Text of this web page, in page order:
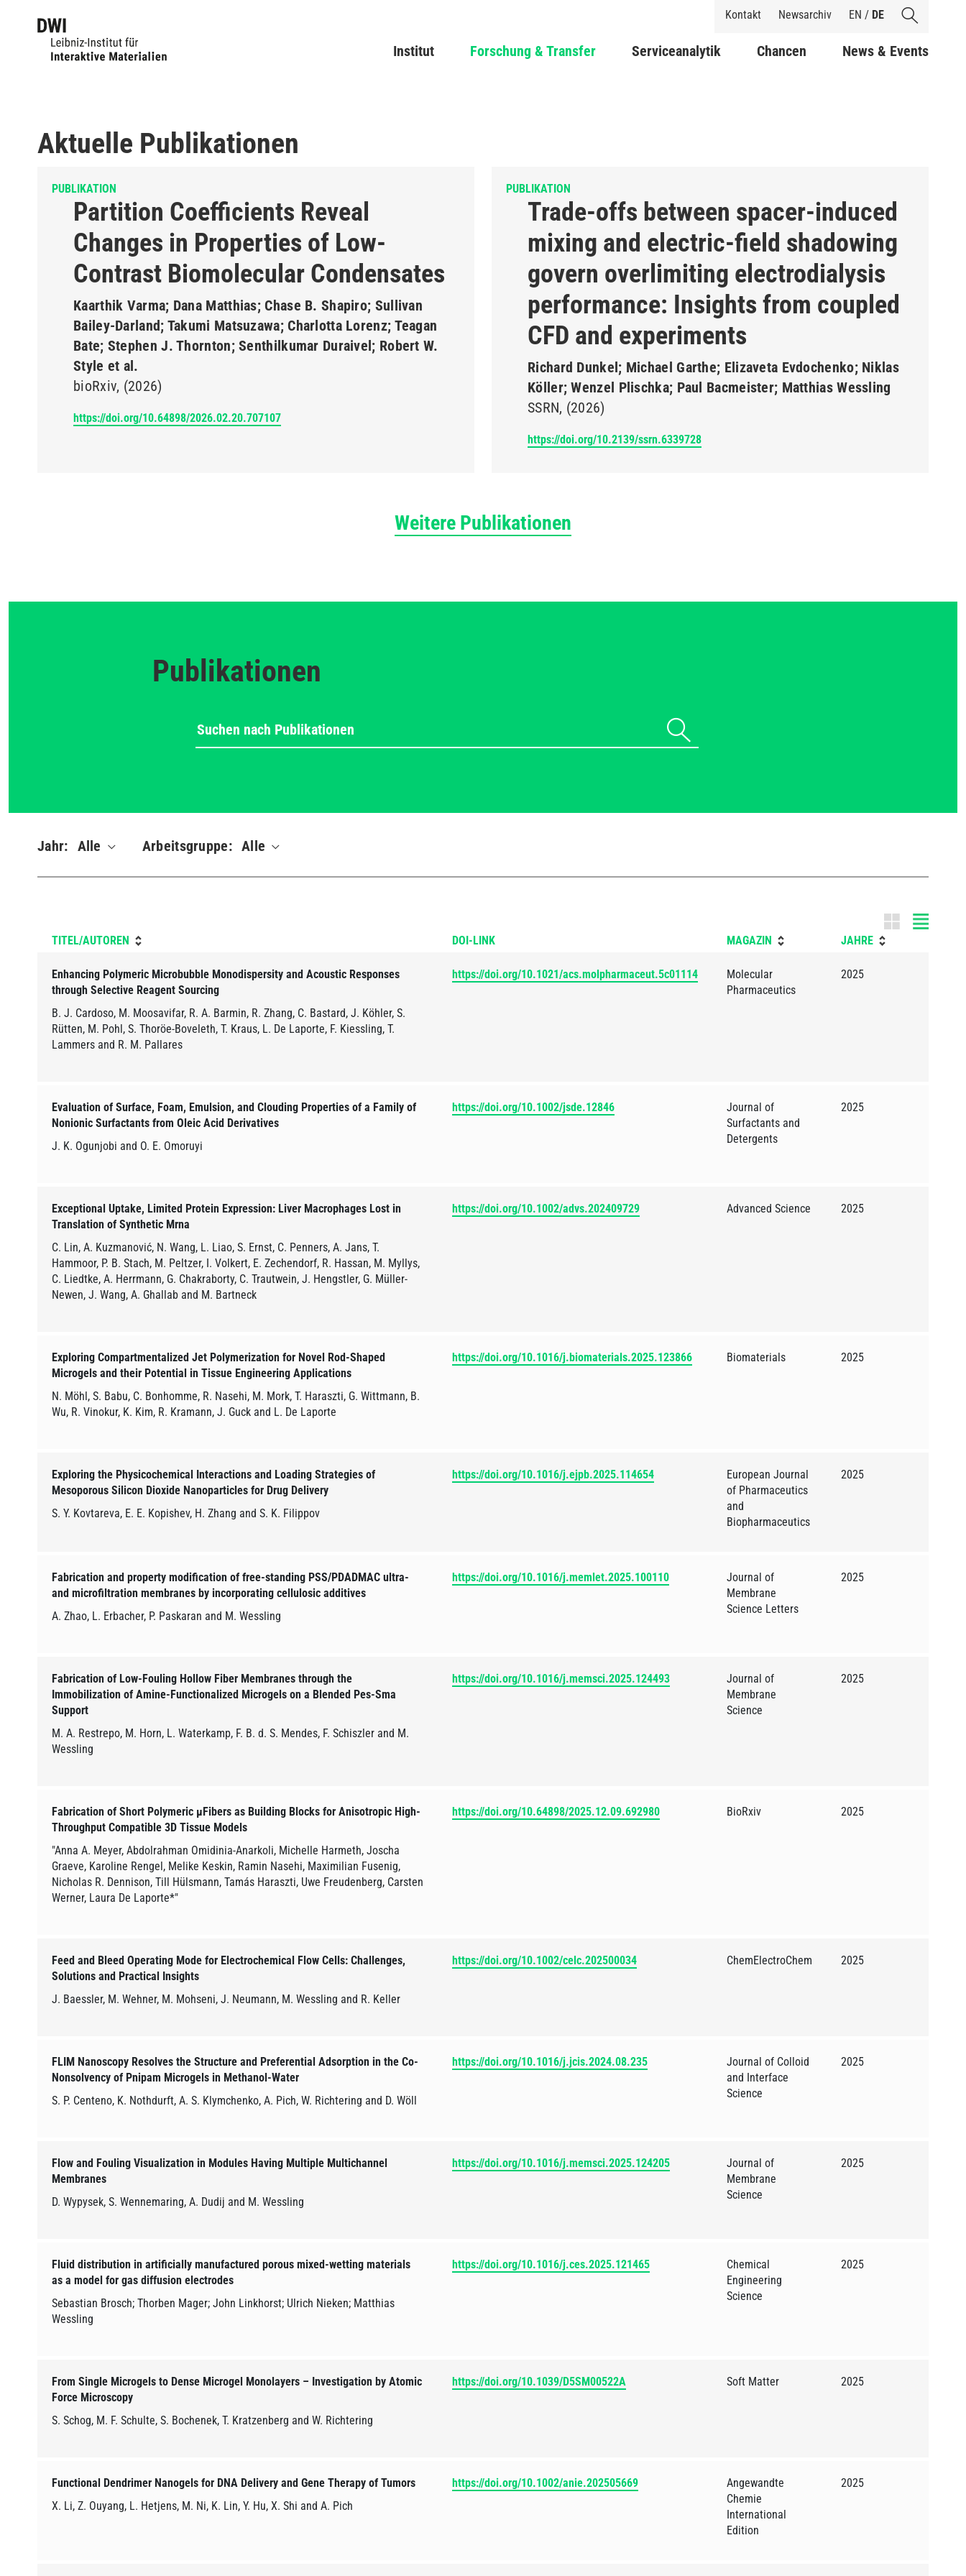
Inhalt
Shortcuts
Kontakt Newsarchiv EN / DE
Main navigation
Institut Forschung & Transfer Serviceanalytik Chancen News & Events
Aktuelle Publikationen
PUBLIKATION
Partition Coefficients Reveal
Changes in Properties of Low-
Contrast Biomolecular Condensates
Kaarthik Varma; Dana Matthias; Chase B. Shapiro; Sullivan
Bailey-Darland; Takumi Matsuzawa; Charlotta Lorenz; Teagan
Bate; Stephen J. Thornton; Senthilkumar Duraivel; Robert W.
Style et al.
bioRxiv (2026)
https://doi.org/10.64898/2026.02.20.707107
PUBLIKATION
Trade-offs between spacer-induced
mixing and electric-field shadowing
govern overlimiting electrodialysis
performance: Insights from coupled
CFD and experiments
Richard Dunkel; Michael Garthe; Elizaveta Evdochenko; Niklas
Köller; Wenzel Plischka; Paul Bacmeister; Matthias Wessling
SSRN (2026)
https://doi.org/10.2139/ssrn.6339728
Weitere Publikationen
Publikationen
Jahr: Alle Arbeitsgruppe: Alle
TITEL/AUTOREN DOI-LINK MAGAZIN JAHRE
Enhancing Polymeric Microbubble Monodispersity and Acoustic Responses
through Selective Reagent Sourcing
B. J. Cardoso, M. Moosavifar, R. A. Barmin, R. Zhang, C. Bastard, J. Köhler, S.
Rütten, M. Pohl, S. Thoröe-Boveleth, T. Kraus, L. De Laporte, F. Kiessling, T.
Lammers and R. M. Pallares
https://doi.org/10.1021/acs.molpharmaceut.5c01114
Molecular
Pharmaceutics
2025
Evaluation of Surface, Foam, Emulsion, and Clouding Properties of a Family of
Nonionic Surfactants from Oleic Acid Derivatives
J. K. Ogunjobi and O. E. Omoruyi
https://doi.org/10.1002/jsde.12846
Journal of
Surfactants and
Detergents
2025
Exceptional Uptake, Limited Protein Expression: Liver Macrophages Lost in
Translation of Synthetic Mrna
C. Lin, A. Kuzmanović, N. Wang, L. Liao, S. Ernst, C. Penners, A. Jans, T.
Hammoor, P. B. Stach, M. Peltzer, I. Volkert, E. Zechendorf, R. Hassan, M. Myllys,
C. Liedtke, A. Herrmann, G. Chakraborty, C. Trautwein, J. Hengstler, G. Müller-
Newen, J. Wang, A. Ghallab and M. Bartneck
https://doi.org/10.1002/advs.202409729 Advanced Science 2025
Exploring Compartmentalized Jet Polymerization for Novel Rod-Shaped
Microgels and their Potential in Tissue Engineering Applications
N. Möhl, S. Babu, C. Bonhomme, R. Nasehi, M. Mork, T. Haraszti, G. Wittmann, B.
Wu, R. Vinokur, K. Kim, R. Kramann, J. Guck and L. De Laporte
https://doi.org/10.1016/j.biomaterials.2025.123866 Biomaterials 2025
Exploring the Physicochemical Interactions and Loading Strategies of
Mesoporous Silicon Dioxide Nanoparticles for Drug Delivery
S. Y. Kovtareva, E. E. Kopishev, H. Zhang and S. K. Filippov
https://doi.org/10.1016/j.ejpb.2025.114654
European Journal
of Pharmaceutics
and
Biopharmaceutics
2025
Fabrication and property modification of free-standing PSS/PDADMAC ultra-
and microfiltration membranes by incorporating cellulosic additives
A. Zhao, L. Erbacher, P. Paskaran and M. Wessling
https://doi.org/10.1016/j.memlet.2025.100110
Journal of
Membrane
Science Letters
2025
Fabrication of Low-Fouling Hollow Fiber Membranes through the
Immobilization of Amine-Functionalized Microgels on a Blended Pes-Sma
Support
M. A. Restrepo, M. Horn, L. Waterkamp, F. B. d. S. Mendes, F. Schiszler and M.
Wessling
https://doi.org/10.1016/j.memsci.2025.124493
Journal of
Membrane
Science
2025
Fabrication of Short Polymeric µFibers as Building Blocks for Anisotropic High-
Throughput Compatible 3D Tissue Models
"Anna A. Meyer, Abdolrahman Omidinia-Anarkoli, Michelle Harmeth, Joscha
Graeve, Karoline Rengel, Melike Keskin, Ramin Nasehi, Maximilian Fusenig,
Nicholas R. Dennison, Till Hülsmann, Tamás Haraszti, Uwe Freudenberg, Carsten
Werner, Laura De Laporte*"
https://doi.org/10.64898/2025.12.09.692980 BioRxiv 2025
Feed and Bleed Operating Mode for Electrochemical Flow Cells: Challenges,
Solutions and Practical Insights
J. Baessler, M. Wehner, M. Mohseni, J. Neumann, M. Wessling and R. Keller
https://doi.org/10.1002/celc.202500034 ChemElectroChem 2025
FLIM Nanoscopy Resolves the Structure and Preferential Adsorption in the Co-
Nonsolvency of Pnipam Microgels in Methanol-Water
S. P. Centeno, K. Nothdurft, A. S. Klymchenko, A. Pich, W. Richtering and D. Wöll
https://doi.org/10.1016/j.jcis.2024.08.235
Journal of Colloid
and Interface
Science
2025
Flow and Fouling Visualization in Modules Having Multiple Multichannel
Membranes
D. Wypysek, S. Wennemaring, A. Dudij and M. Wessling
https://doi.org/10.1016/j.memsci.2025.124205
Journal of
Membrane
Science
2025
Fluid distribution in artificially manufactured porous mixed-wetting materials
as a model for gas diffusion electrodes
Sebastian Brosch; Thorben Mager; John Linkhorst; Ulrich Nieken; Matthias
Wessling
https://doi.org/10.1016/j.ces.2025.121465
Chemical
Engineering
Science
2025
From Single Microgels to Dense Microgel Monolayers – Investigation by Atomic
Force Microscopy
S. Schog, M. F. Schulte, S. Bochenek, T. Kratzenberg and W. Richtering
https://doi.org/10.1039/D5SM00522A Soft Matter 2025
Functional Dendrimer Nanogels for DNA Delivery and Gene Therapy of Tumors
X. Li, Z. Ouyang, L. Hetjens, M. Ni, K. Lin, Y. Hu, X. Shi and A. Pich
https://doi.org/10.1002/anie.202505669
Angewandte
Chemie
International
Edition
2025